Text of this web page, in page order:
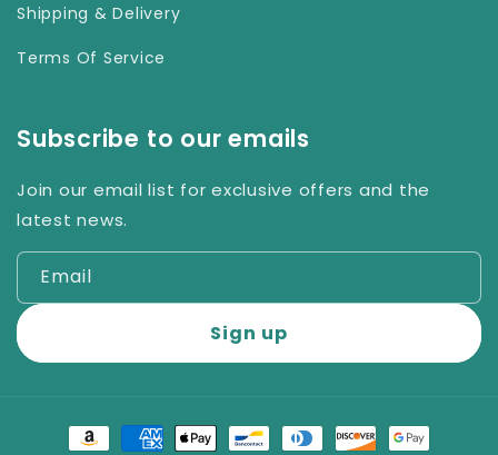
Shipping & Delivery
Terms Of Service
Subscribe to our emails
Join our email list for exclusive offers and the
latest news.
Email
Sign up
Payment